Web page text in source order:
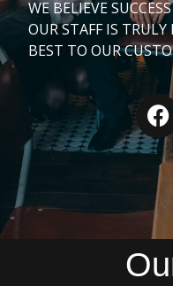
WE BELIEVE
OUR STAFF IS
BEST TO OUR